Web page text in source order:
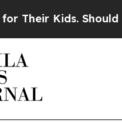
Kids. Should the